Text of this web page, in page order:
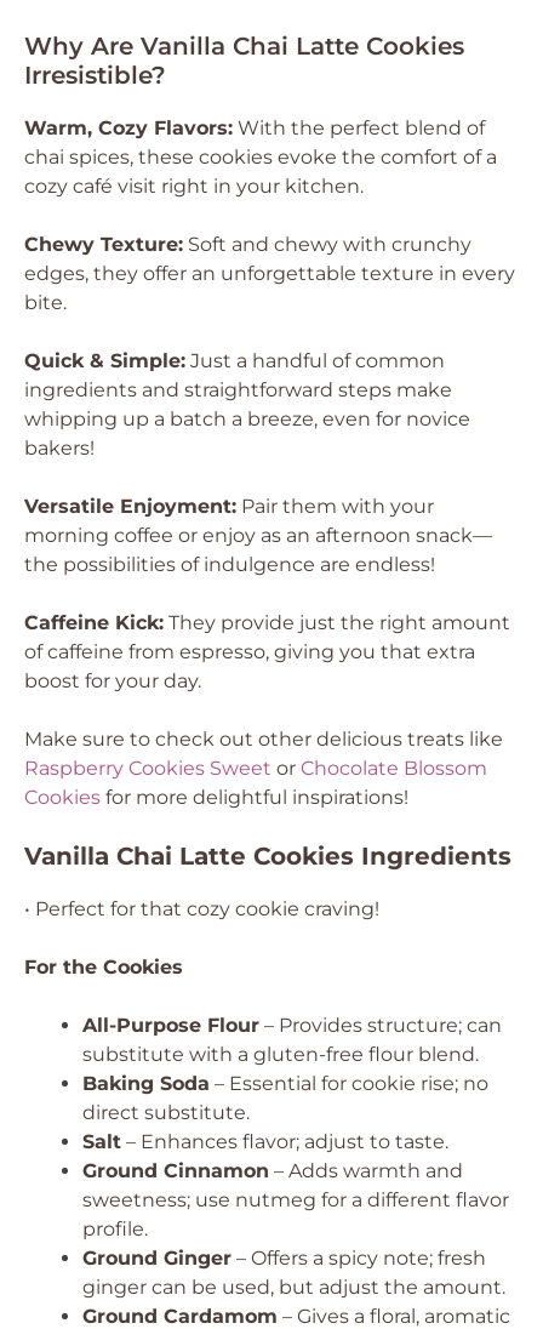
Why Are Vanilla Chai Latte Cookies
Irresistible?
Warm, Cozy Flavors: With the perfect blend of
chai spices, these cookies evoke the comfort of a
cozy café visit right in your kitchen.
Chewy Texture: Soft and chewy with crunchy
edges, they offer an unforgettable texture in every
bite.
Quick & Simple: Just a handful of common
ingredients and straightforward steps make
whipping up a batch a breeze, even for novice
bakers!
Versatile Enjoyment: Pair them with your
morning coffee or enjoy as an afternoon snack—
the possibilities of indulgence are endless!
Caffeine Kick: They provide just the right amount
of caffeine from espresso, giving you that extra
boost for your day.
Make sure to check out other delicious treats like
Raspberry Cookies Sweet or Chocolate Blossom
Cookies for more delightful inspirations!
Vanilla Chai Latte Cookies Ingredients
• Perfect for that cozy cookie craving!
For the Cookies
All-Purpose Flour – Provides structure; can
substitute with a gluten-free flour blend.
Baking Soda – Essential for cookie rise; no
direct substitute.
Salt – Enhances flavor; adjust to taste.
Ground Cinnamon – Adds warmth and
sweetness; use nutmeg for a different flavor
profile.
Ground Ginger – Offers a spicy note; fresh
ginger can be used, but adjust the amount.
Ground Cardamom – Gives a floral, aromatic